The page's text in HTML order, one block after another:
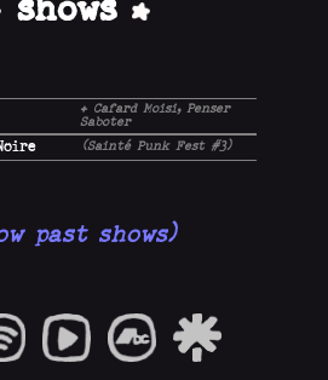
shows
+ Cafard Moisi, Penser
Saboter
(Sainté Punk Fest #3)
past shows)